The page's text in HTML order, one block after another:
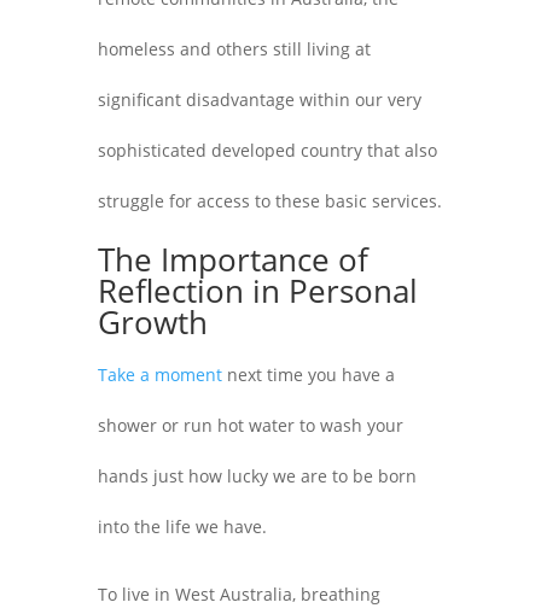
homeless and others still living at
significant disadvantage within our very
sophisticated developed country that also
struggle for access to these basic services.
The Importance of
Reflection in Personal
Growth
Take a momentnext time you have a
shower or run hot water to wash your
hands just how lucky we are to be born
into the life we have.
To live in West Australia, breathing